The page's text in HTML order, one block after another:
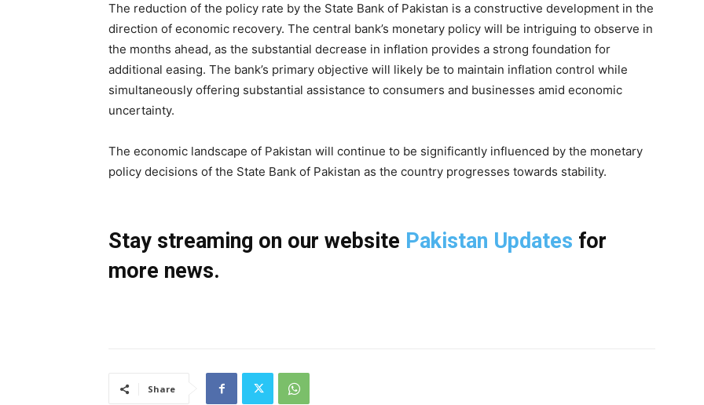
The reduction of the policy rate by the State Bank of Pakistan is a constructive development in the
direction of economic recovery. The central bank’s monetary policy will be intriguing to observe in
the months ahead, as the substantial decrease in inflation provides a strong foundation for
additional easing. The bank’s primary objective will likely be to maintain inflation control while
simultaneously offering substantial assistance to consumers and businesses amid economic
uncertainty.
The economic landscape of Pakistan will continue to be significantly influenced by the monetary
policy decisions of the State Bank of Pakistan as the country progresses towards stability.
Stay streaming on our website Pakistan Updates for
more news.
Share